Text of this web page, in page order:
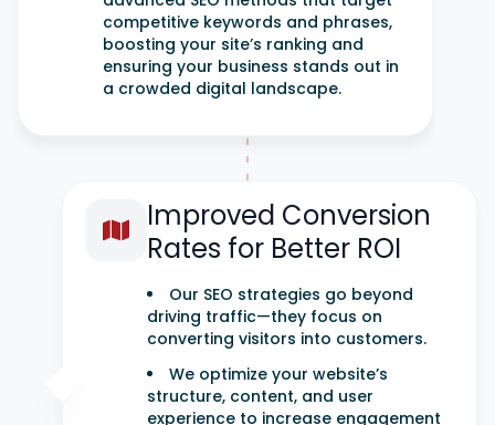
competitive keywords and phrases,
boosting your site’s ranking and
ensuring your business stands out in
a crowded digital landscape.
Improved Conversion
Rates for Better ROI
Our SEO strategies go beyond
driving traffic—they focus on
converting visitors into customers.
We optimize your website’s
structure, content, and user
experience to increase engagement